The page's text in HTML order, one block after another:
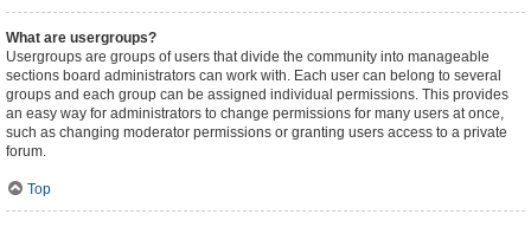
What are usergroups?
Usergroups are groups of users that divide the community into manageable
sections board administrators can work with. Each user can belong to several
groups and each group can be assigned individual permissions. This provides
an easy way for administrators to change permissions for many users at once,
such as changing moderator permissions or granting users access to a private
forum.
Top